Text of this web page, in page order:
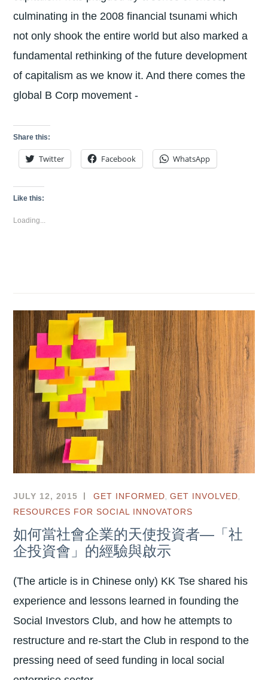
culminating in the 2008 financial tsunami which
not only shook the entire world but also marked a
fundamental rethinking of the future development
of capitalism as we know it. And there comes the
global B Corp movement -
Share this:
Twitter Facebook WhatsApp
Like this:
Loading...
JULY 12, 2015 GET INFORMED,GET INVOLVED,
RESOURCES FOR SOCIAL INNOVATORS
如何當社會企業的天使投資者—「社
企投資會」的經驗與啟示
(The article is in Chinese only) KK Tse shared his
experience and lessons learned in founding the
Social Investors Club, and how he attempts to
restructure and re-start the Club in respond to the
pressing need of seed funding in local social